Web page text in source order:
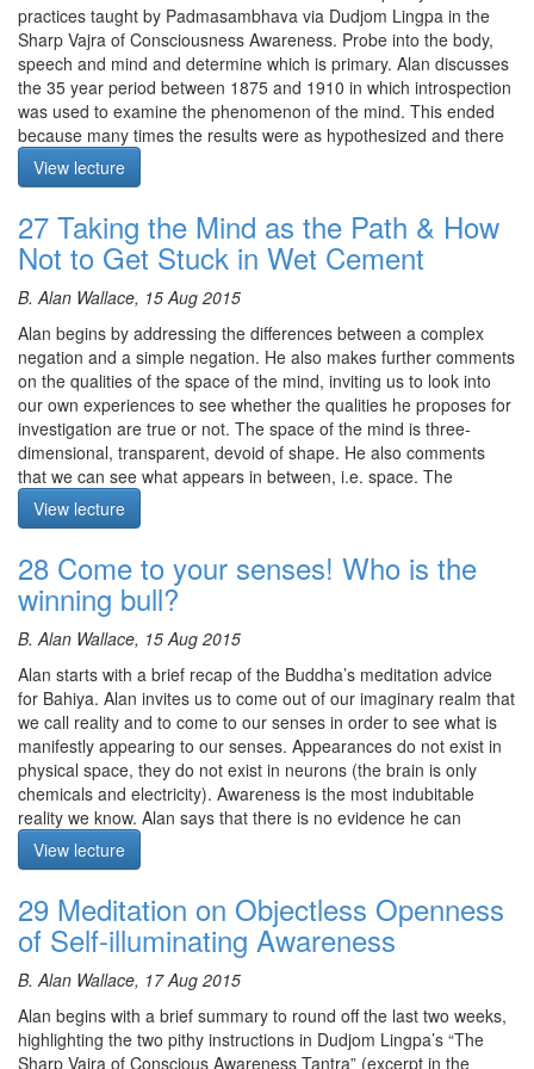
Silent Meditation begins at 29:25 and is not recorded.
shopping mall. Because appearances seem to be coming from
their own side, we reify them. It is easier to see the space in
between appearances as coming from the space of the mind, so
rest there.
The meditation starts at 21:25
availablehere
The text for this retreat can be purchased via theSBI Store.
Finally, Please contributeto help us afford the audio equipment
we rent to make these, and future podcasts freely available.
practices taught by Padmasambhava via Dudjom Lingpa in the
Sharp Vajra of Consciousness Awareness. Probe into the body,
speech and mind and determine which is primary. Alan discusses
the 35 year period between 1875 and 1910 in which introspection
was used to examine the phenomenon of the mind. This ended
because many times the results were as hypothesized and there
appeared to be a factor of “leading the witness”. The current
scientific view is that matter is primary and consciousness is
are enormous.
Meditation is on the Buddha’s teaching to Bahiya - in the seen
there is only the seen.
After the meditation Alan provides a history of science from
Galileo through Einstein and the Christian thought underlying it.
He brings in Dharmakirti’s analysis of inference; how do we know
things we can’t perceive. To infer the cause on the basis of an
effect, at some point in time someone must have seen the cause
produce the effect and the effect can’t be produced by anything
else. Alan applies this analysis to the appearances we perceive.
Alan ends with a quote from Andrei Linde from Stanford on the
role of consciousness in the universe.
The meditation starts at 23:18
View lecture
27 Taking the Mind as the Path & How
Not to Get Stuck in Wet Cement
B. Alan Wallace, 15 Aug 2015
Alan begins by addressing the differences between a complex
negation and a simple negation. He also makes further comments
on the qualities of the space of the mind, inviting us to look into
our own experiences to see whether the qualities he proposes for
investigation are true or not. The space of the mind is three-
dimensional, transparent, devoid of shape. He also comments
that we can see what appears in between, i.e. space. The
intervening space between subjects and objects, and also
between objects is nothing other than the Dharmadhatu. Space
sometimes the space of the mind is very open and spacious like
an ocean, while at other times the space of the mind is very small,
like a teacup? What is contracting it? Grasping.
Alan also elaborates on the Gelugpa’s approach to realising
emptiness, the crucial importance of distinguishing between
substrate consciousness and rigpa, an arya’s realisation of
emptiness and a vidyadhara’s realisation of rigpa. In terms of
meditation instructions, Alan suggests the following: within the
space of the mind, when it seems there are no perturbations, look
closer, keep sharpening the clarity of awareness, don’t be
content. Alan also touches on the potential dangers of getting
stuck when achieving shamatha, because the three qualities of
bliss, luminosity and nonconceptuality can block us as if being
stuck in a pool of wet cement. This occurs because we identify
and grasp at these three qualities. In order to move beyond the
substrate consciousness, we need to cut through the substrate by
releasing identification and grasping.
The meditation starts at 39:46
View lecture
28 Come to your senses! Who is the
winning bull?
B. Alan Wallace, 15 Aug 2015
Alan starts with a brief recap of the Buddha’s meditation advice
for Bahiya. Alan invites us to come out of our imaginary realm that
we call reality and to come to our senses in order to see what is
manifestly appearing to our senses. Appearances do not exist in
physical space, they do not exist in neurons (the brain is only
chemicals and electricity). Awareness is the most indubitable
reality we know. Alan says that there is no evidence he can
present to persuade us that we are not conscious. Awareness
happens. All that we know is awareness and appearances to
appearances? The mind alone is real. The appearances to the
mind are real, and they have causal efficacy. A world that exists
out there is a fantasy. Alan presents the two bulls that are bound
for an head-on collision: the Chittamatrin bull and the materialist
bull. Someone is profoundly wrong. Alan also touches on the two
types of ignorance in Buddhism: connate ignorance and acquired
ignorance, providing examples of each. This discourse comes
View lecture
29 Meditation on Objectless Openness
of Self-illuminating Awareness
B. Alan Wallace, 17 Aug 2015
Alan begins with a brief summary to round off the last two weeks,
highlighting the two pithy instructions in Dudjom Lingpa’s “The
Sharp Vajra of Conscious Awareness Tantra” (excerpt in the